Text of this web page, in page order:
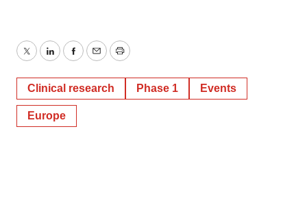
TwitterLinkedInFacebook
EmailPrint
Clinical research Phase 1 Events
Europe